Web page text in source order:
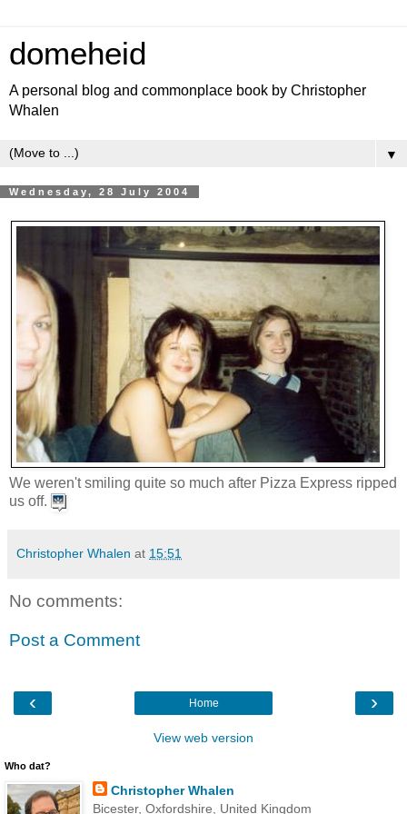
domeheid
A personal blog and commonplace book by Christopher
Whalen
▼
Wednesday, 28 July 2004
We weren't smiling quite so much after Pizza Express ripped
us off.
Christopher Whalen at 15:51
No comments:
Post a Comment
‹ ›
Home
View web version
Who dat?
Christopher Whalen
Bicester, Oxfordshire, United Kingdom